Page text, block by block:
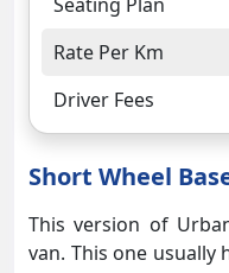
Rate Per Km
Driver Fees
Short Wheel
This version of
van. This one usually